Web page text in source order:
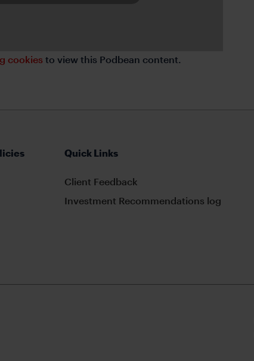
cookies to view this Podbean content.
Quick Links
Client Feedback
Investment Recommendations log